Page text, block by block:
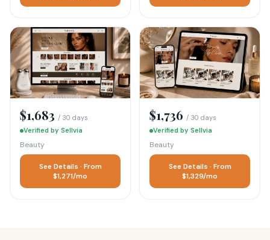
$1,683 / 30 days
Verified by Sellvia
Beauty
See Details · From
$1,271/mo
$1,736 / 30 days
Verified by Sellvia
Beauty
See Details · From
$1,329/mo